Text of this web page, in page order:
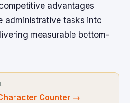
advantages
administrative tasks into
measurable bottom-
Counter →